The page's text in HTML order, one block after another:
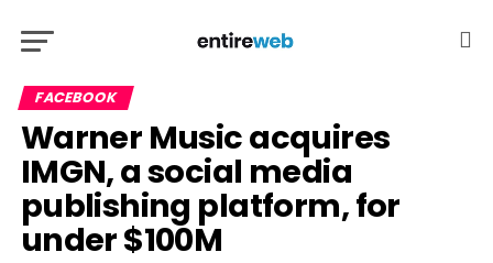
FACEBOOK
Warner Music acquires
IMGN, a social media
publishing platform, for
under $100M